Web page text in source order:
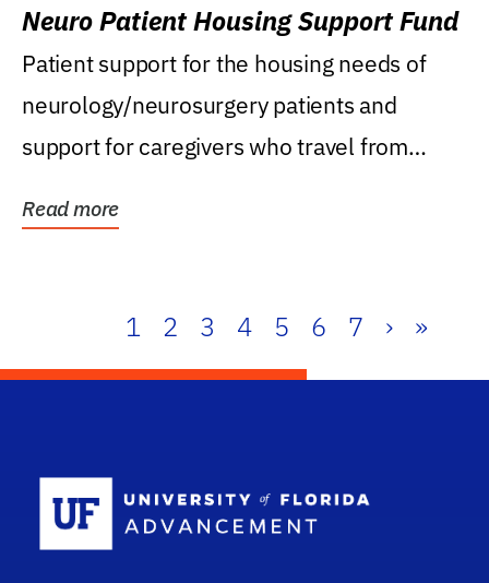
Neuro Patient Housing Support Fund
Patient support for the housing needs of
neurology/neurosurgery patients and
support for caregivers who travel from
Read more
1 2 3 4 5 6 7 › »